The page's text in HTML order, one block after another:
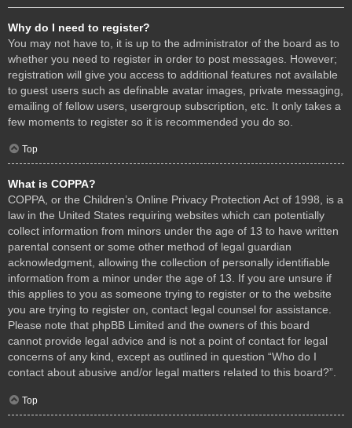
Why do I need to register?
You may not have to, it is up to the administrator of the board as to
whether you need to register in order to post messages. However;
registration will give you access to additional features not available
to guest users such as definable avatar images, private messaging,
emailing of fellow users, usergroup subscription, etc. It only takes a
few moments to register so it is recommended you do so.
Top
What is COPPA?
COPPA, or the Children’s Online Privacy Protection Act of 1998, is a
law in the United States requiring websites which can potentially
collect information from minors under the age of 13 to have written
parental consent or some other method of legal guardian
acknowledgment, allowing the collection of personally identifiable
information from a minor under the age of 13. If you are unsure if
this applies to you as someone trying to register or to the website
you are trying to register on, contact legal counsel for assistance.
Please note that phpBB Limited and the owners of this board
cannot provide legal advice and is not a point of contact for legal
concerns of any kind, except as outlined in question “Who do I
contact about abusive and/or legal matters related to this board?”.
Top